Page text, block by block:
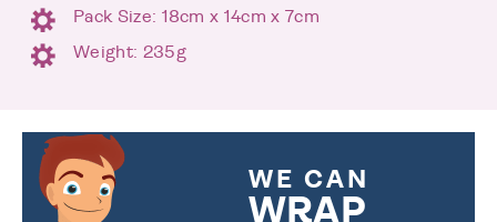
Pack Size: 18cm x 14cm x 7cm
Weight: 235g
WE CAN
WRAP